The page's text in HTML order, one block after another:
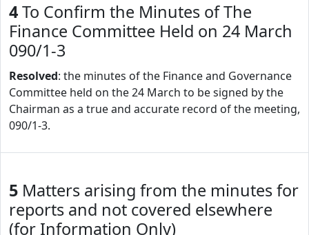
4To Confirm the Minutes of The
Finance Committee Held on 24 March
090/1-3
Resolved: the minutes of the Finance and Governance
Committee held on the 24 March to be signed by the
Chairman as a true and accurate record of the meeting,
090/1-3.
5 Matters arising from the minutes for
reports and not covered elsewhere
(for Information Only)